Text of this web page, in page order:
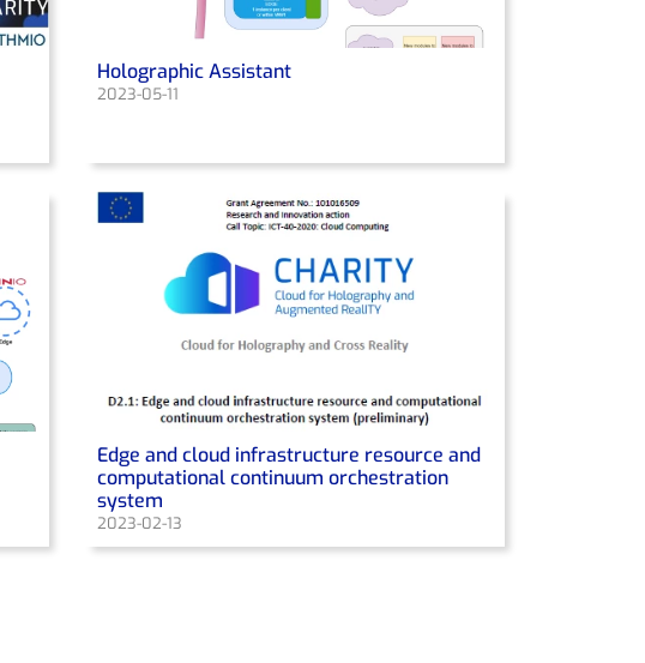
Holographic Assistant
2023-05-11
Edge and cloud infrastructure resource and
computational continuum orchestration
system
2023-02-13